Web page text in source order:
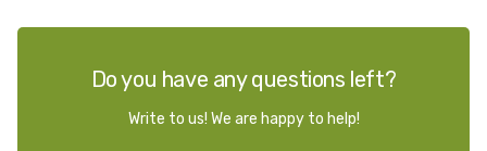
Do you have any questions left?
Write to us! We are happy to help!